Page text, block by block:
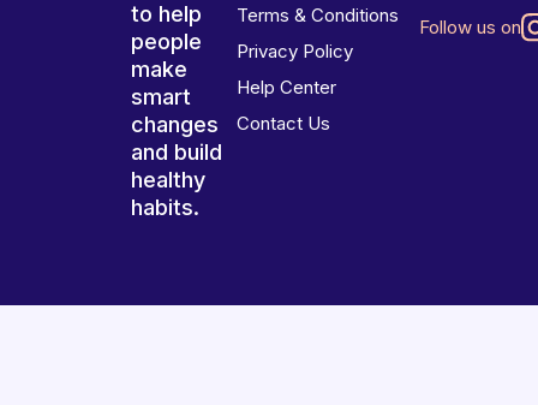
to help
people
make
smart
changes
and build
healthy
habits.
Terms & Conditions
Privacy Policy
Help Center
Contact Us
Follow us on